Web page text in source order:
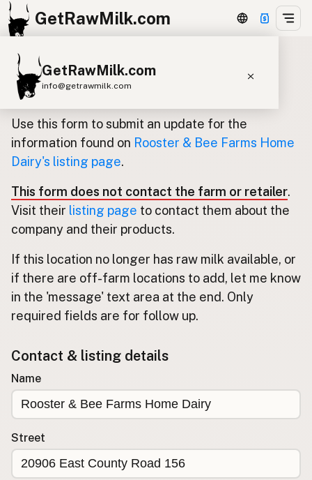
GetRawMilk.com
GetRawMilk.com
info@getrawmilk.com
Find Raw Milk Near You
Raw Milk World Map
Raw Milk 3D Globe
Cow Milk A2 Cow Milk
Goat Milk
Donkey Milk
Kefir
Ice Cream Eggs RAWMI Laws
Submit a Listing
Products
Social Media
Raw Milk Laws
Update listing for Rooster & Bee
Farms Home Dairy
Use this form to submit an update for the
information found on Rooster & Bee Farms Home
Dairy's listing page.
This form does not contact the farm or retailer.
Visit their listing page to contact them about the
company and their products.
If this location no longer has raw milk available, or
if there are off-farm locations to add, let me know
in the 'message' text area at the end. Only
required fields are for follow up.
Contact & listing details
Name
Street